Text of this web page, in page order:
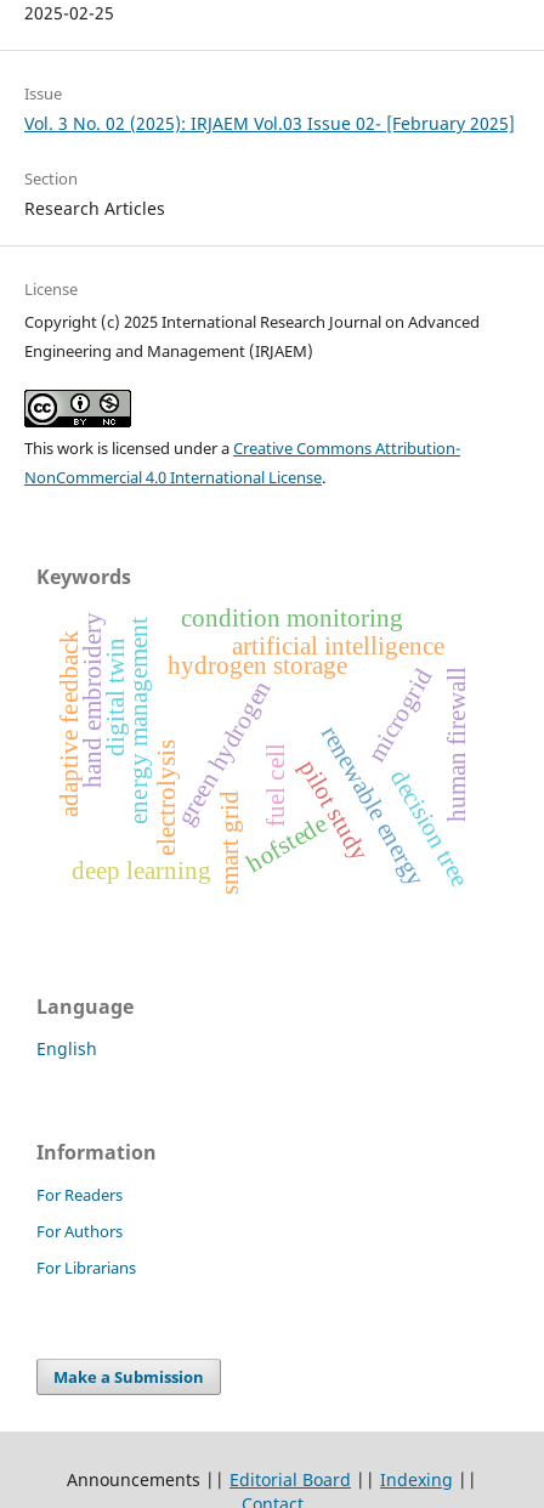
2025-02-25
Issue
Vol. 3 No. 02 (2025): IRJAEM Vol.03 Issue 02- [February 2025]
Section
Research Articles
License
Copyright (c) 2025 International Research Journal on Advanced
Engineering and Management (IRJAEM)
This work is licensed under aCreative Commons Attribution-
NonCommercial 4.0 International License.
Keywords
green hydrogen renewable energy
electrolysis fuel cell
hydrogen storage
smart grid
artificial intelligence
microgrid
energy management condition monitoring
deep learning
digital twin
hofstedepilot studydecision tree
hand embroidery
adaptive feedback human firewall
Language
English
Information
For Readers
For Authors
For Librarians
Make a Submission
Announcements || Editorial Board || Indexing ||